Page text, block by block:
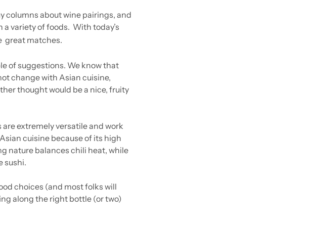
columns about wine pairings, and
variety of foods.  With today’s
great matches.
of suggestions. We know that
change with Asian cuisine,
thought would be a nice, fruity
are extremely versatile and work
cuisine because of its high
nature balances chili heat, while
sushi.
choices (and most folks will
along the right bottle (or two)